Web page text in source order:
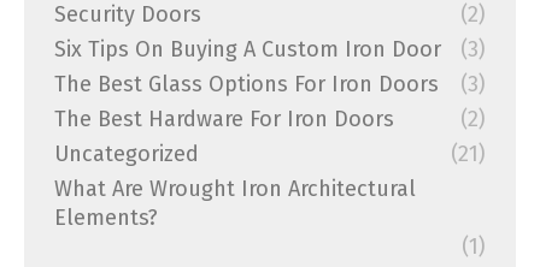
Security Doors
(2)
Six Tips On Buying A Custom Iron Door
(3)
The Best Glass Options For Iron Doors
(3)
The Best Hardware For Iron Doors
(2)
Uncategorized
(21)
What Are Wrought Iron Architectural
Elements?
(1)